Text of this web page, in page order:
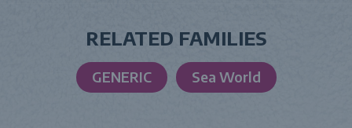
RELATED FAMILIES
GENERIC Sea World